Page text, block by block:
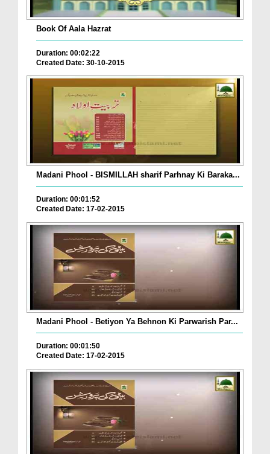
Book Of Aala Hazrat
Duration: 00:02:22
Created Date: 30-10-2015
Madani Phool - BISMILLAH sharif Parhnay Ki Baraka...
Duration: 00:01:52
Created Date: 17-02-2015
Madani Phool - Betiyon Ya Behnon Ki Parwarish Par...
Duration: 00:01:50
Created Date: 17-02-2015